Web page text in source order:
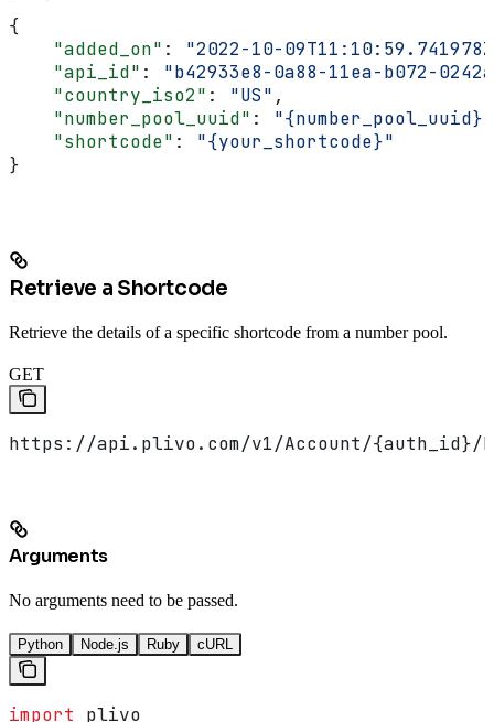
{
    "added_on"
: "2022-10-
    "api_id"
: "b42933e8-0a88-11ea-b072-
    "country_iso2"
: "US" ,
    "number_pool_uuid"
: "{number_pool_uuid}"
    "shortcode"
: "{your_shortcode}"
}
Retrieve a Shortcode
Retrieve the details of a specific shortcode from a number pool.
GET
https://api.plivo.com/v1/Account/{auth_id}/
Arguments
No arguments need to be passed.
Python Node.js Ruby cURL
import plivo